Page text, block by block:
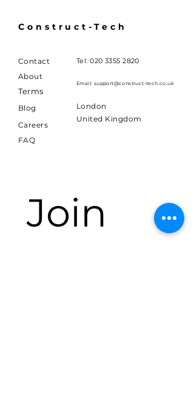
Construct-Tech
Contact Tel:020 3355 2820
About
Email: support@construct-tech.co.uk
Terms
Blog
Careers
London
United Kingdom
FAQ
Join